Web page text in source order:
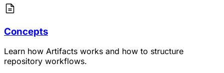
Concepts
Learn how Artifacts works and how to structure
repository workflows.